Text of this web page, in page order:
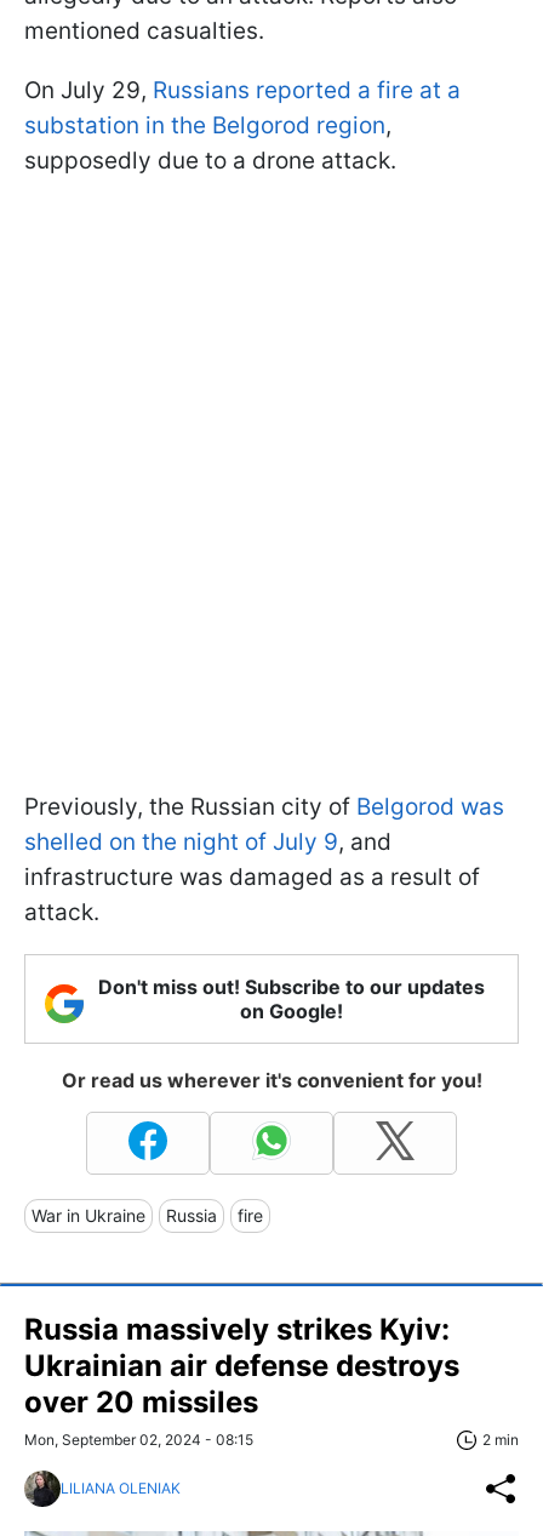
mentioned casualties.
On July 29, Russians reported a fire at a
substation in the Belgorod region,
supposedly due to a drone attack.
Previously, the Russian city of Belgorod was
shelled on the night of July 9, and
infrastructure was damaged as a result of
attack.
Don't miss out! Subscribe to our updates
on Google!
Or read us wherever it's convenient for you!
War in Ukraine Russia fire
Russia massively strikes Kyiv:
Ukrainian air defense destroys
over 20 missiles
Mon, September 02, 2024 - 08:15 2 min
LILIANA OLENIAK